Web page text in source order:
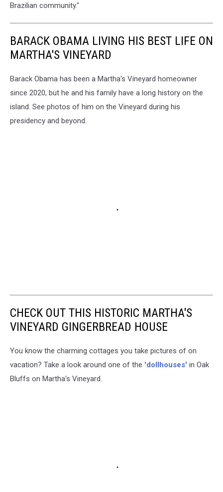
Brazilian community."
BARACK OBAMA LIVING HIS BEST LIFE ON
MARTHA'S VINEYARD
Barack Obama has been a Martha's Vineyard homeowner
since 2020, but he and his family have a long history on the
island. See photos of him on the Vineyard during his
presidency and beyond.
CHECK OUT THIS HISTORIC MARTHA'S
VINEYARD GINGERBREAD HOUSE
You know the charming cottages you take pictures of on
vacation? Take a look around one of the 'dollhouses' in Oak
Bluffs on Martha's Vineyard.